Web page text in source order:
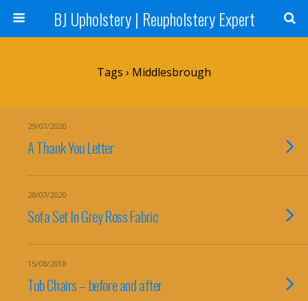
BJ Upholstery | Reupholstery Expert
Tags › Middlesbrough
29/07/2020
A Thank You Letter
28/07/2020
Sofa Set In Grey Ross Fabric
15/08/2018
Tub Chairs – before and after